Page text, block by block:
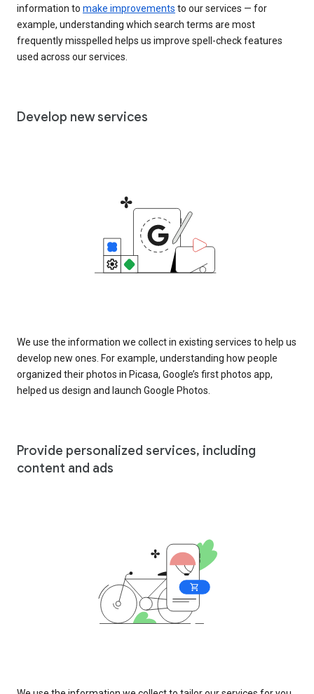
information to make improvements to our services — for
example, understanding which search terms are most
frequently misspelled helps us improve spell-check features
used across our services.
Develop new services
We use the information we collect in existing services to help us
develop new ones. For example, understanding how people
organized their photos in Picasa, Google’s first photos app,
helped us design and launch Google Photos.
Provide personalized services, including
content and ads